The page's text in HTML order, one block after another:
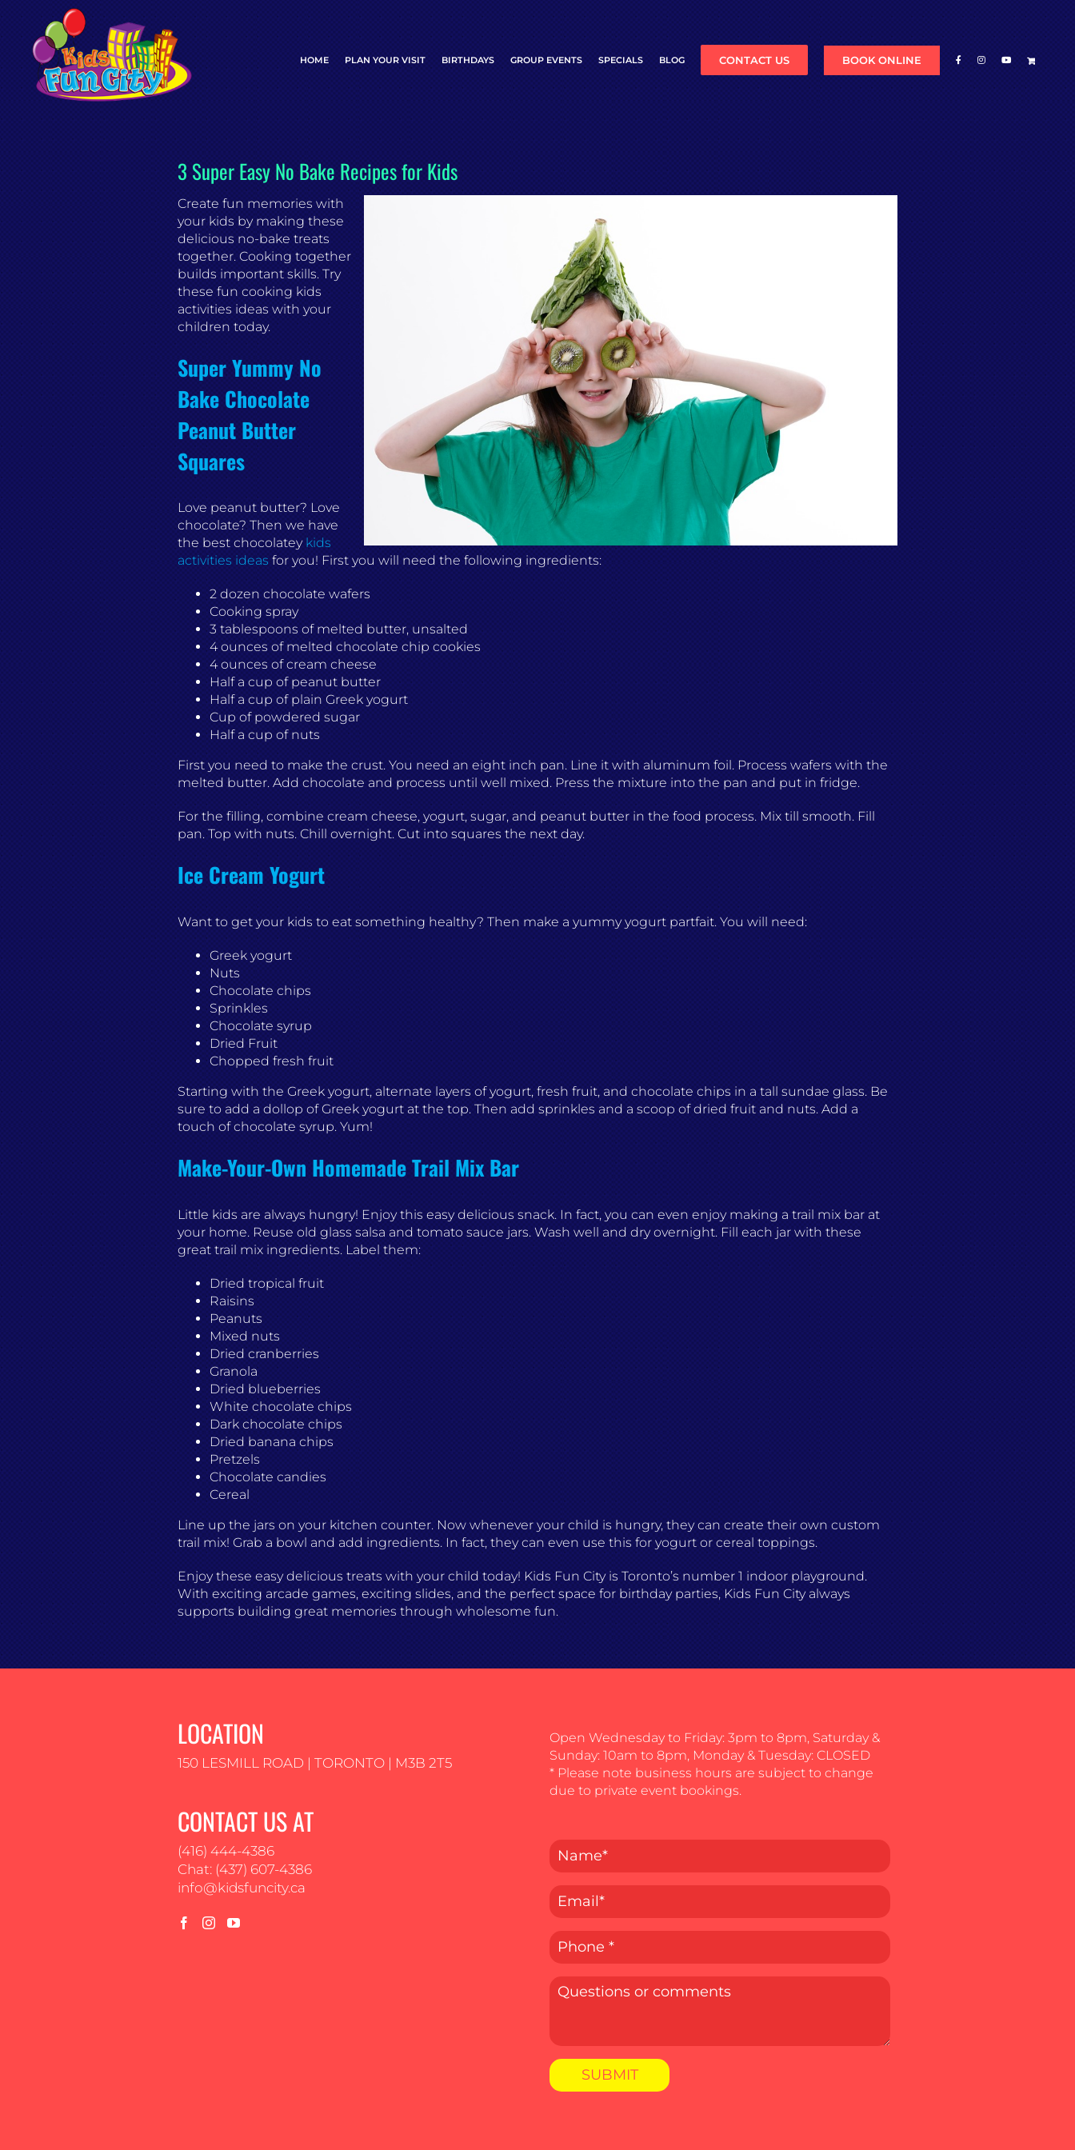
content
HOME PLAN YOUR VISIT BIRTHDAYS GROUP EVENTS SPECIALS BLOG CONTACT US BOOK ONLINE
3 Super Easy No Bake Recipes for Kids
Create fun memories with
your kids by making these
delicious no-bake treats
together. Cooking together
builds important skills. Try
these fun cooking kids
activities ideas with your
children today.
Super Yummy No
Bake Chocolate
Peanut Butter
Squares
Love peanut butter? Love
chocolate? Then we have
the best chocolatey kids
activities ideas for you! First you will need the following ingredients:
2 dozen chocolate wafers
Cooking spray
3 tablespoons of melted butter, unsalted
4 ounces of melted chocolate chip cookies
4 ounces of cream cheese
Half a cup of peanut butter
Half a cup of plain Greek yogurt
Cup of powdered sugar
Half a cup of nuts
First you need to make the crust. You need an eight inch pan. Line it with aluminum foil. Process wafers with the
melted butter. Add chocolate and process until well mixed. Press the mixture into the pan and put in fridge.
For the filling, combine cream cheese, yogurt, sugar, and peanut butter in the food process. Mix till smooth. Fill
pan. Top with nuts. Chill overnight. Cut into squares the next day.
Ice Cream Yogurt
Want to get your kids to eat something healthy? Then make a yummy yogurt partfait. You will need:
Greek yogurt
Nuts
Chocolate chips
Sprinkles
Chocolate syrup
Dried Fruit
Chopped fresh fruit
Starting with the Greek yogurt, alternate layers of yogurt, fresh fruit, and chocolate chips in a tall sundae glass. Be
sure to add a dollop of Greek yogurt at the top. Then add sprinkles and a scoop of dried fruit and nuts. Add a
touch of chocolate syrup. Yum!
Make-Your-Own Homemade Trail Mix Bar
Little kids are always hungry! Enjoy this easy delicious snack. In fact, you can even enjoy making a trail mix bar at
your home. Reuse old glass salsa and tomato sauce jars. Wash well and dry overnight. Fill each jar with these
great trail mix ingredients. Label them:
Dried tropical fruit
Raisins
Peanuts
Mixed nuts
Dried cranberries
Granola
Dried blueberries
White chocolate chips
Dark chocolate chips
Dried banana chips
Pretzels
Chocolate candies
Cereal
Line up the jars on your kitchen counter. Now whenever your child is hungry, they can create their own custom
trail mix! Grab a bowl and add ingredients. In fact, they can even use this for yogurt or cereal toppings.
Enjoy these easy delicious treats with your child today! Kids Fun City is Toronto’s number 1 indoor playground.
With exciting arcade games, exciting slides, and the perfect space for birthday parties, Kids Fun City always
supports building great memories through wholesome fun.
LOCATION
150 LESMILL ROAD | TORONTO | M3B 2T5
CONTACT US AT
(416) 444-4386
Chat: (437) 607-4386
info@kidsfuncity.ca
Open Wednesday to Friday: 3pm to 8pm, Saturday &
Sunday: 10am to 8pm, Monday & Tuesday: CLOSED
* Please note business hours are subject to change
due to private event bookings.